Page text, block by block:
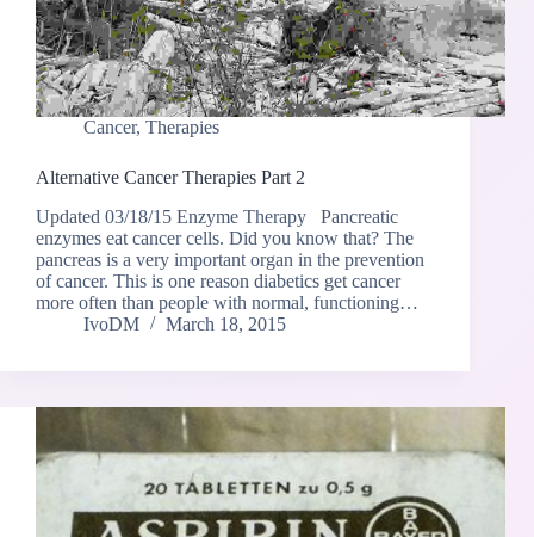
Cancer, Therapies
Alternative Cancer Therapies Part 2
Updated 03/18/15 Enzyme Therapy Pancreatic
enzymes eat cancer cells. Did you know that? The
pancreas is a very important organ in the prevention
of cancer. This is one reason diabetics get cancer
more often than people with normal, functioning…
IvoDM
March 18, 2015